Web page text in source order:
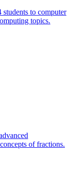
to computer
topics.
of fractions.